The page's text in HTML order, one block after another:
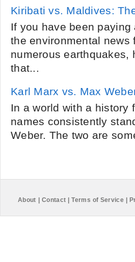
Kiribati vs. Maldives:
If you have been
the environmental news
numerous earthquakes,
that...
Karl Marx vs. Max
In a world with a history
names consistently
Weber. The two are
About Contact Terms of Service